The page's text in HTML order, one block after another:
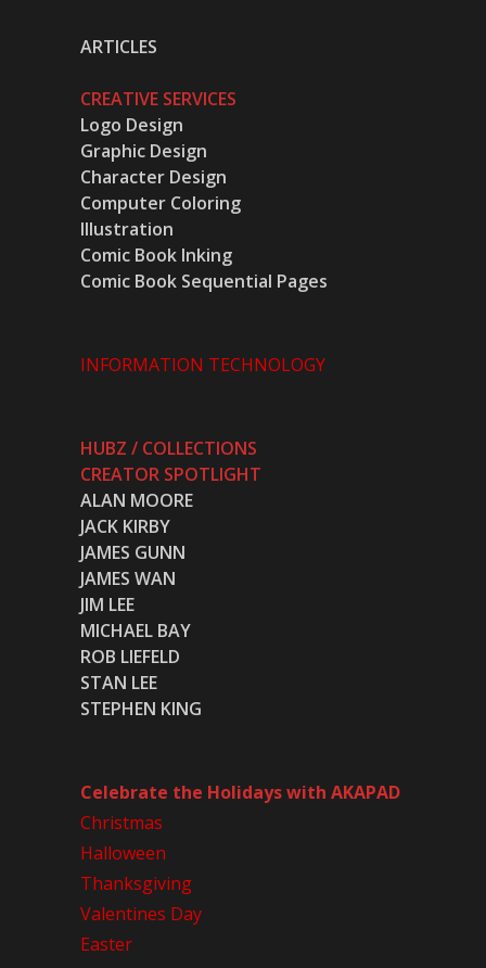
ARTICLES
CREATIVE SERVICES
Logo Design
Graphic Design
Character Design
Computer Coloring
Illustration
Comic Book Inking
Comic Book Sequential Pages
INFORMATION TECHNOLOGY
HUBZ / COLLECTIONS
CREATOR SPOTLIGHT
ALAN MOORE
JACK KIRBY
JAMES GUNN
JAMES WAN
JIM LEE
MICHAEL BAY
ROB LIEFELD
STAN LEE
STEPHEN KING
Celebrate the Holidays with AKAPAD
Christmas
Halloween
Thanksgiving
Valentines Day
Easter